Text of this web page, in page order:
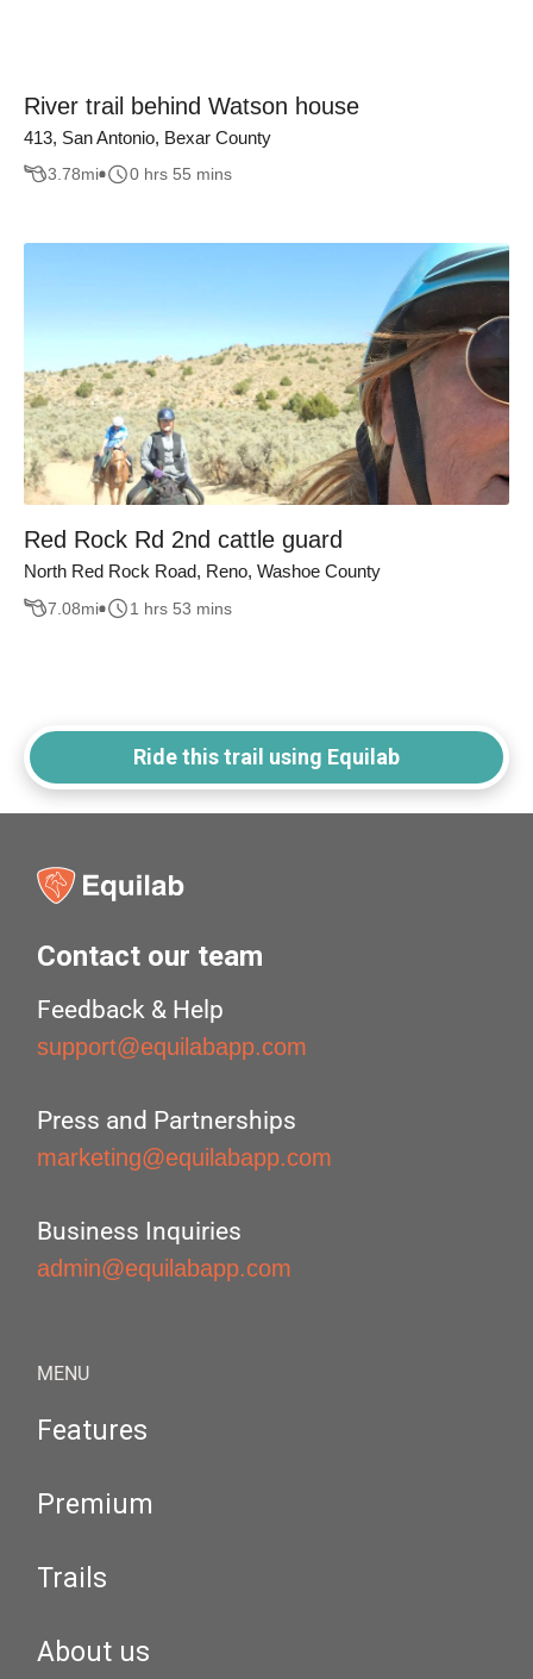
River trail behind Watson house
413, San Antonio, Bexar County
3.78mi 0 hrs 55 mins
Red Rock Rd 2nd cattle guard
North Red Rock Road, Reno, Washoe County
7.08mi 1 hrs 53 mins
Ride this trail using Equilab
Contact our team
Feedback & Help
support@equilabapp.com
Press and Partnerships
marketing@equilabapp.com
Business Inquiries
admin@equilabapp.com
MENU
Features
Premium
Trails
About us